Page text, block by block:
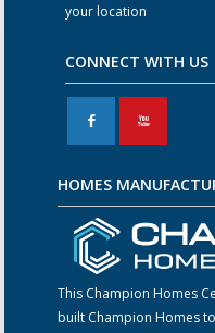
your location
CONNECT WITH US
F X
HOMES
This Champion Homes
built Champion Homes to